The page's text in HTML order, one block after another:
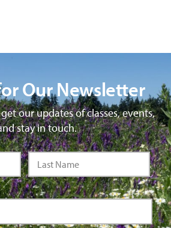
Our Newsletter
our updates of classes, events,
stay in touch.